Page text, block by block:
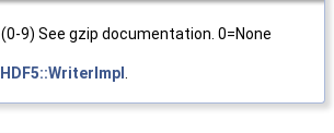
9) See gzip documentation. 0=None
HDF5::WriterImpl